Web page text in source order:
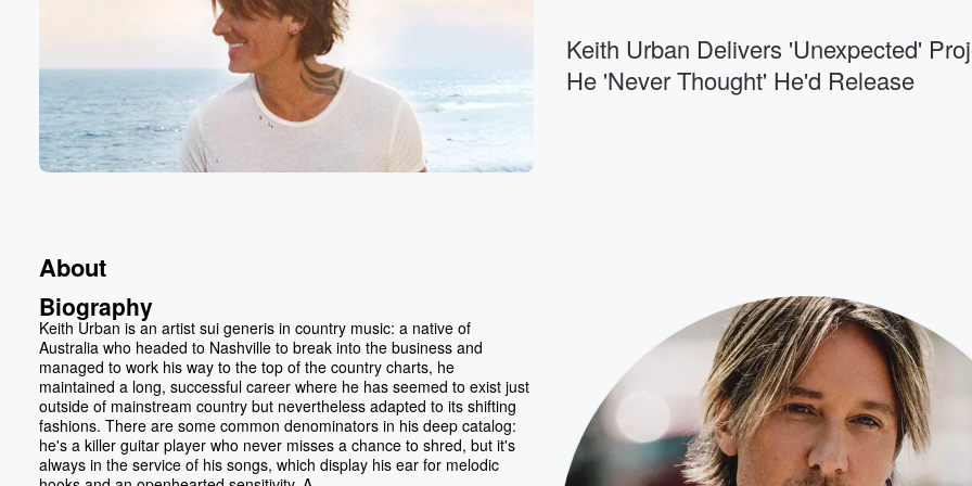
Keith Urban Delivers 'Unexpected'
He 'Never Thought' He'd Release
About
Biography
Keith Urban is an artist sui generis in country music: a native of
Australia who headed to Nashville to break into the business and
managed to work his way to the top of the country charts, he
maintained a long, successful career where he has seemed to exist just
outside of mainstream country but nevertheless adapted to its shifting
fashions. There are some common denominators in his deep catalog:
he's a killer guitar player who never misses a chance to shred, but it's
always in the service of his songs, which display his ear for melodic